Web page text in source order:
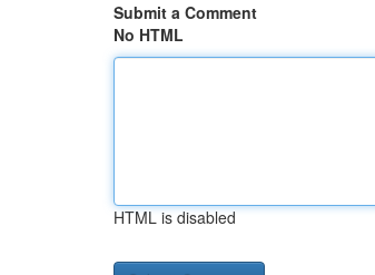
Submit a Comment
No HTML
HTML is disabled